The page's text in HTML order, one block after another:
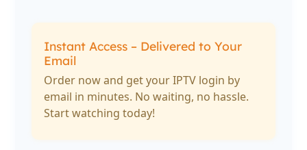
Instant Access – Delivered to Your
Email
Order now and get your IPTV login by
email in minutes. No waiting, no hassle.
Start watching today!